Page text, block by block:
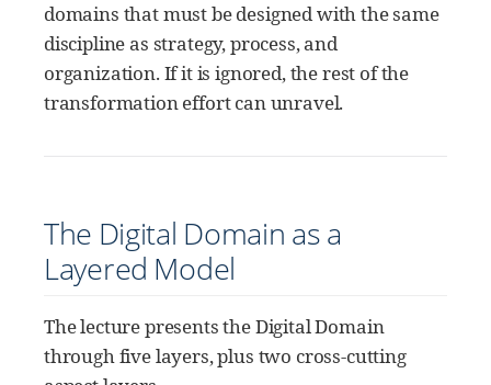
domains that must be designed with the same
discipline as strategy, process, and
organization. If it is ignored, the rest of the
transformation effort can unravel.
The Digital Domain as a
Layered Model
The lecture presents the Digital Domain
through five layers, plus two cross-cutting